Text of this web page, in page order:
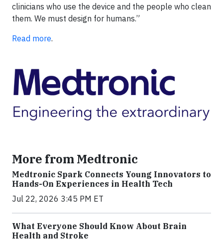
clinicians who use the device and the people who clean
them. We must design for humans.”
Read more.
More from Medtronic
Medtronic Spark Connects Young Innovators to
Hands-On Experiences in Health Tech
Jul 22, 2026 3:45 PM ET
What Everyone Should Know About Brain
Health and Stroke